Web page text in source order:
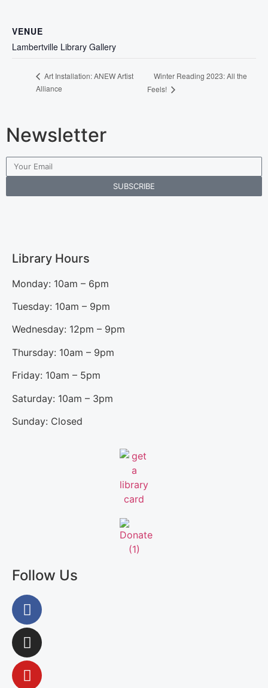
VENUE
Lambertville Library Gallery
Art Installation: ANEW Artist
Alliance
Winter Reading 2023: All the
Feels!
Newsletter
SUBSCRIBE
Library Hours
Monday: 10am – 6pm
Tuesday: 10am – 9pm
Wednesday: 12pm – 9pm
Thursday: 10am – 9pm
Friday: 10am – 5pm
Saturday: 10am – 3pm
Sunday: Closed
Follow Us